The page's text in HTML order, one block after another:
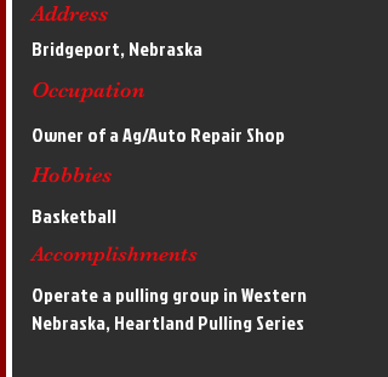
Address
Bridgeport, Nebraska
Occupation
Owner of a Ag/Auto Repair Shop
Hobbies
Basketball
Accomplishments
Operate a pulling group in Western
Nebraska, Heartland Pulling Series